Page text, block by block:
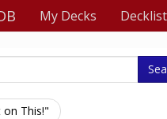
My Decks
This!"